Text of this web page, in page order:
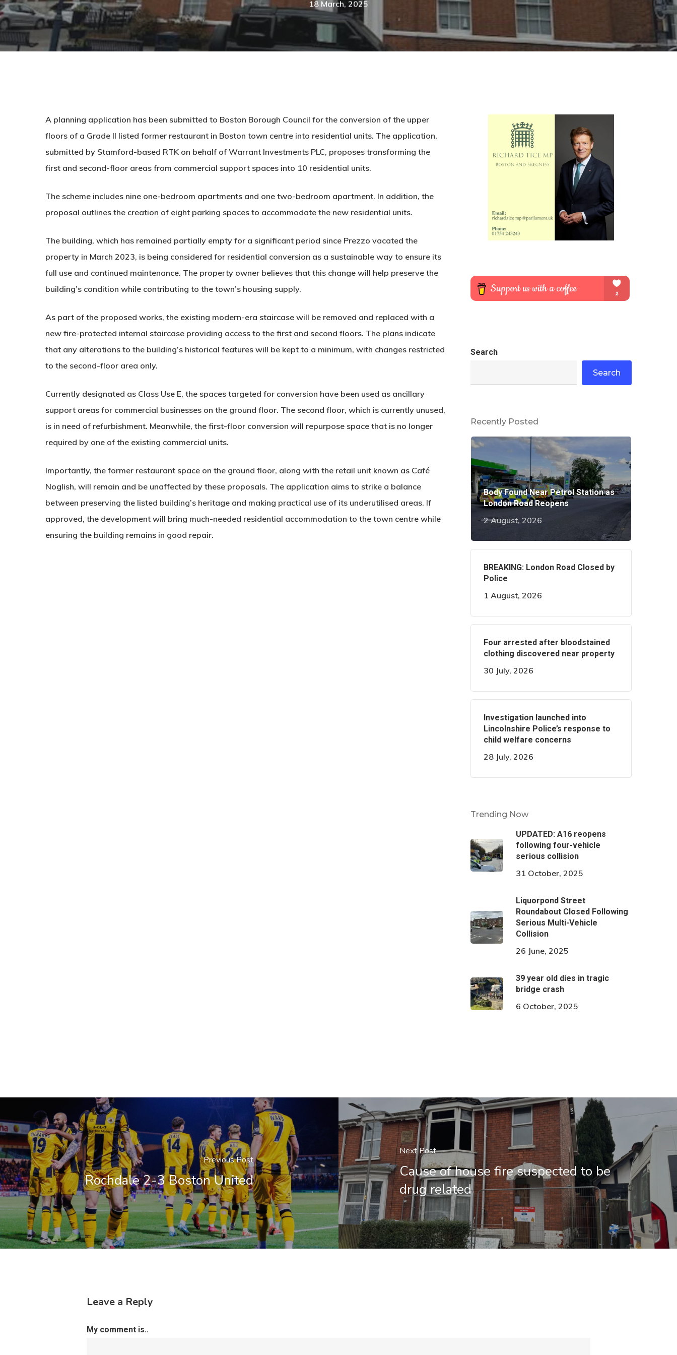
18 March, 2025
A planning application has been submitted to Boston Borough Council for the conversion of the upper
floors of a Grade II listed former restaurant in Boston town centre into residential units. The application,
submitted by Stamford-based RTK on behalf of Warrant Investments PLC, proposes transforming the
first and second-floor areas from commercial support spaces into 10 residential units.
The scheme includes nine one-bedroom apartments and one two-bedroom apartment. In addition, the
proposal outlines the creation of eight parking spaces to accommodate the new residential units.
The building, which has remained partially empty for a significant period since Prezzo vacated the
property in March 2023, is being considered for residential conversion as a sustainable way to ensure its
full use and continued maintenance. The property owner believes that this change will help preserve the
building’s condition while contributing to the town’s housing supply.
As part of the proposed works, the existing modern-era staircase will be removed and replaced with a
new fire-protected internal staircase providing access to the first and second floors. The plans indicate
that any alterations to the building’s historical features will be kept to a minimum, with changes restricted
to the second-floor area only.
Currently designated as Class Use E, the spaces targeted for conversion have been used as ancillary
support areas for commercial businesses on the ground floor. The second floor, which is currently unused,
is in need of refurbishment. Meanwhile, the first-floor conversion will repurpose space that is no longer
required by one of the existing commercial units.
Importantly, the former restaurant space on the ground floor, along with the retail unit known as Café
Noglish, will remain and be unaffected by these proposals. The application aims to strike a balance
between preserving the listed building’s heritage and making practical use of its underutilised areas. If
approved, the development will bring much-needed residential accommodation to the town centre while
ensuring the building remains in good repair.
Search
Search
Recently Posted
Body Found Near Petrol Station as
London Road Reopens
2 August, 2026
BREAKING: London Road Closed by
Police
1 August, 2026
Four arrested after bloodstained
clothing discovered near property
30 July, 2026
Investigation launched into
Lincolnshire Police’s response to
child welfare concerns
28 July, 2026
Trending Now
UPDATED: A16 reopens
following four-vehicle
serious collision
31 October, 2025
Liquorpond Street
Roundabout Closed Following
Serious Multi-Vehicle
Collision
26 June, 2025
39 year old dies in tragic
bridge crash
6 October, 2025
Previous Post
Rochdale 2-3 Boston United
Next Post
Cause of house fire suspected to be
drug related
Leave a Reply
My comment is..